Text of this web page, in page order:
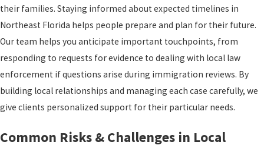
their families. Staying informed about expected timelines in
Northeast Florida helps people prepare and plan for their future.
Our team helps you anticipate important touchpoints, from
responding to requests for evidence to dealing with local law
enforcement if questions arise during immigration reviews. By
building local relationships and managing each case carefully, we
give clients personalized support for their particular needs.
Common Risks & Challenges in Local